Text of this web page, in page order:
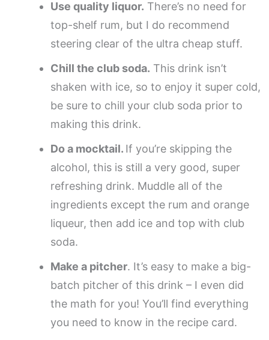
Use quality liquor. There’s no need for
top-shelf rum, but I do recommend
steering clear of the ultra cheap stuff.
Chill the club soda. This drink isn’t
shaken with ice, so to enjoy it super cold,
be sure to chill your club soda prior to
making this drink.
Do a mocktail. If you’re skipping the
alcohol, this is still a very good, super
refreshing drink. Muddle all of the
ingredients except the rum and orange
liqueur, then add ice and top with club
soda.
Make a pitcher. It’s easy to make a big-
batch pitcher of this drink – I even did
the math for you! You’ll find everything
you need to know in the recipe card.